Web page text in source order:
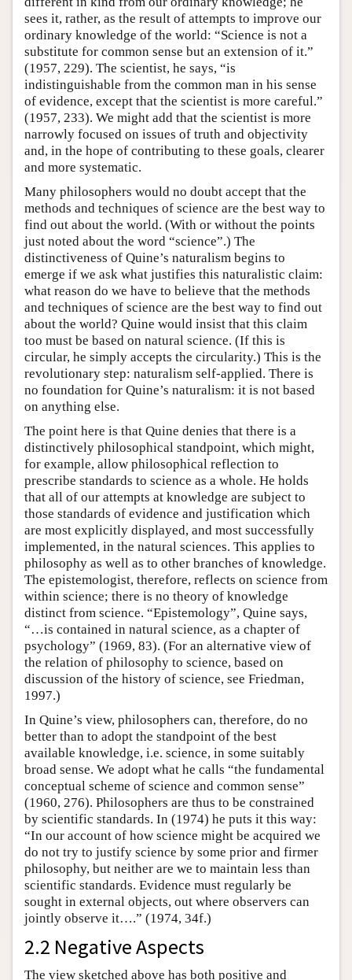
sees it, rather, as the result of attempts to improve our
ordinary knowledge of the world: “Science is not a
substitute for common sense but an extension of it.”
(1957, 229). The scientist, he says, “is
indistinguishable from the common man in his sense
of evidence, except that the scientist is more careful.”
(1957, 233). We might add that the scientist is more
narrowly focused on issues of truth and objectivity
and, in the hope of contributing to these goals, clearer
and more systematic.
Many philosophers would no doubt accept that the
methods and techniques of science are the best way to
find out about the world. (With or without the points
just noted about the word “science”.) The
distinctiveness of Quine’s naturalism begins to
emerge if we ask what justifies this naturalistic claim:
what reason do we have to believe that the methods
and techniques of science are the best way to find out
about the world? Quine would insist that this claim
too must be based on natural science. (If this is
circular, he simply accepts the circularity.) This is the
revolutionary step: naturalism self-applied. There is
no foundation for Quine’s naturalism: it is not based
on anything else.
The point here is that Quine denies that there is a
distinctively philosophical standpoint, which might,
for example, allow philosophical reflection to
prescribe standards to science as a whole. He holds
that all of our attempts at knowledge are subject to
those standards of evidence and justification which
are most explicitly displayed, and most successfully
implemented, in the natural sciences. This applies to
philosophy as well as to other branches of knowledge.
The epistemologist, therefore, reflects on science from
within science; there is no theory of knowledge
distinct from science. “Epistemology”, Quine says,
“…is contained in natural science, as a chapter of
psychology” (1969, 83). (For an alternative view of
the relation of philosophy to science, based on
discussion of the history of science, see Friedman,
1997.)
In Quine’s view, philosophers can, therefore, do no
better than to adopt the standpoint of the best
available knowledge, i.e. science, in some suitably
broad sense. We adopt what he calls “the fundamental
conceptual scheme of science and common sense”
(1960, 276). Philosophers are thus to be constrained
by scientific standards. In (1974) he puts it this way:
“In our account of how science might be acquired we
do not try to justify science by some prior and firmer
philosophy, but neither are we to maintain less than
scientific standards. Evidence must regularly be
sought in external objects, out where observers can
jointly observe it….” (1974, 34f.)
2.2 Negative Aspects
The view sketched above has both positive and